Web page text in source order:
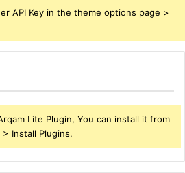
API Key in the theme options page >
Lite Plugin, You can install it from
Install Plugins.